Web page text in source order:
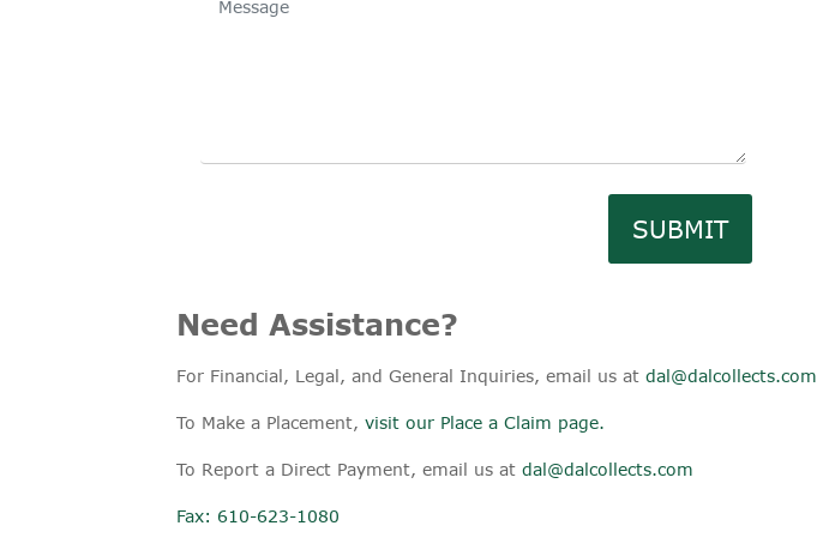
SUBMIT
Need Assistance?
For Financial, Legal, and General Inquiries, email us at dal@dalcollects.com
To Make a Placement, visit our Place a Claim page.
To Report a Direct Payment, email us at dal@dalcollects.com
Fax: 610-623-1080